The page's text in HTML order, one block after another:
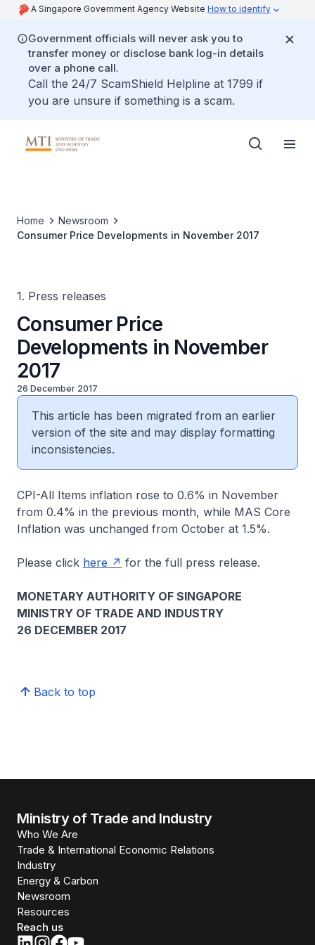
A Singapore Government Agency Website How to identify
Government officials will never ask you to
transfer money or disclose bank log-in details
over a phone call.
Call the 24/7 ScamShield Helpline at 1799 if
you are unsure if something is a scam.
Home
Newsroom
Consumer Price Developments in November 2017
1. Press releases
Consumer Price
Developments in November
2017
26 December 2017
This article has been migrated from an earlier
version of the site and may display formatting
inconsistencies.
CPI-All Items inflation rose to 0.6% in November
from 0.4% in the previous month, while MAS Core
Inflation was unchanged from October at 1.5%.
Please click here for the full press release.
MONETARY AUTHORITY OF SINGAPORE
MINISTRY OF TRADE AND INDUSTRY
26 DECEMBER 2017
Back to top
Ministry of Trade and Industry
Who We Are
Trade & International Economic Relations
Industry
Energy & Carbon
Newsroom
Resources
Reach us